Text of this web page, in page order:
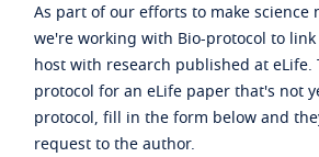
As part of our efforts to make science
we're working with Bio-protocol to
host with research published at eLife.
protocol for an eLife paper that's not
protocol, fill in the form below and
request to the author.